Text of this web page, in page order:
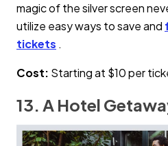
magic of the silver screen
utilize easy ways to save and
tickets .
Cost: Starting at $10 per
13. A Hotel